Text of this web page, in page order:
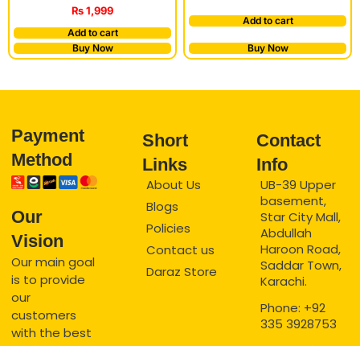
₨1,999
Add to cart
Buy Now
Add to cart
Buy Now
Payment
Method
Our
Vision
Our main goal
is to provide
our
customers
with the best
Short
Links
About Us
Blogs
Policies
Contact us
Daraz Store
Contact
Info
UB-39 Upper
basement,
Star City Mall,
Abdullah
Haroon Road,
Saddar Town,
Karachi.
Phone: +92
335 3928753